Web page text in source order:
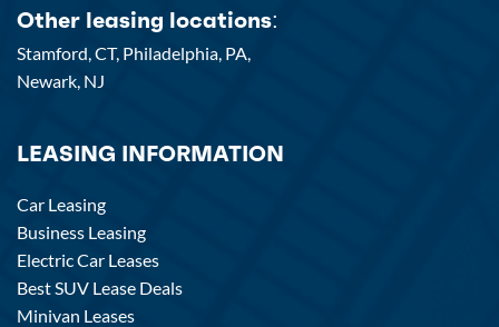
Other leasing locations:
Stamford, CT, Philadelphia, PA,
Newark, NJ
LEASING INFORMATION
Car Leasing
Business Leasing
Electric Car Leases
Best SUV Lease Deals
Minivan Leases